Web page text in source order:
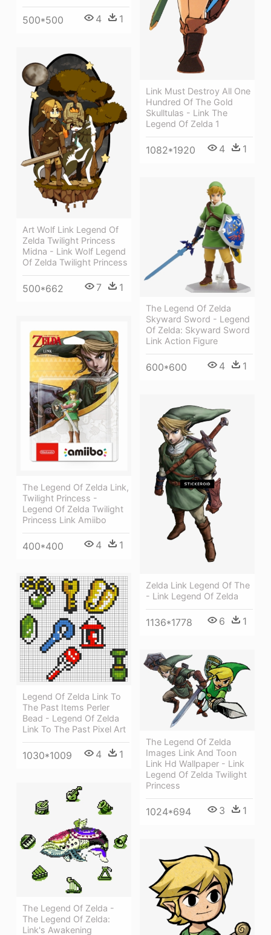
500*500 4 1
Link Must Destroy All One
Hundred Of The Gold
Skulltulas - Link The
Legend Of Zelda 1
1082*1920 4 1
Art Wolf Link Legend Of
Zelda Twilight Princess
Midna - Link Wolf Legend
Of Zelda Twilight Princess
500*662 7 1
The Legend Of Zelda
Skyward Sword - Legend
Of Zelda: Skyward Sword
Link Action Figure
600*600 4 1
The Legend Of Zelda Link,
Twilight Princess -
Legend Of Zelda Twilight
Princess Link Amiibo
400*400 4 1
Zelda Link Legend Of The
- Link Legend Of Zelda
1136*1778 6 1
Legend Of Zelda Link To
The Past Items Perler
Bead - Legend Of Zelda
Link To The Past Pixel Art
1030*1009 4 1
The Legend Of Zelda
Images Link And Toon
Link Hd Wallpaper - Link
Legend Of Zelda Twilight
Princess
1024*694 3 1
The Legend Of Zelda -
The Legend Of Zelda:
Link's Awakening